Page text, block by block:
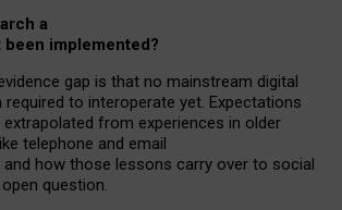
a
been implemented?
gap is that no mainstream digital
to interoperate yet. Expectations
extrapolated from experiences in older
telephone and email
and how those lessons carry over to social
question.